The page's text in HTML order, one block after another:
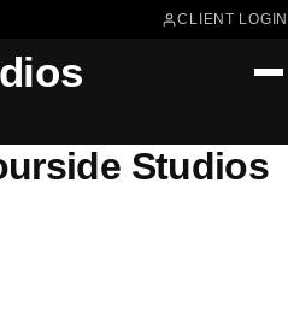
CLIENT LOGIN
Studios